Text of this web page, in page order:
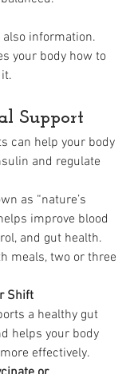
also information.
your body how to
Support
can help your body
and regulate
as “nature’s
improve blood
and gut health.
meals, two or three
Shift
a healthy gut
helps your body
effectively.